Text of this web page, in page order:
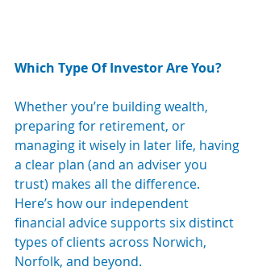
Which Type Of Investor Are You?
Whether you’re building wealth,
preparing for retirement, or
managing it wisely in later life, having
a clear plan (and an adviser you
trust) makes all the difference.
Here’s how our independent
financial advice supports six distinct
types of clients across Norwich,
Norfolk, and beyond.